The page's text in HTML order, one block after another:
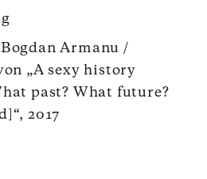
Armanu /
„A sexy history
past? What future?
2017